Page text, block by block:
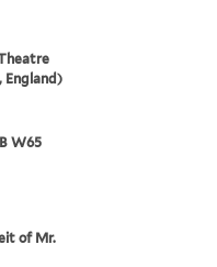
England)
W65
of Mr.